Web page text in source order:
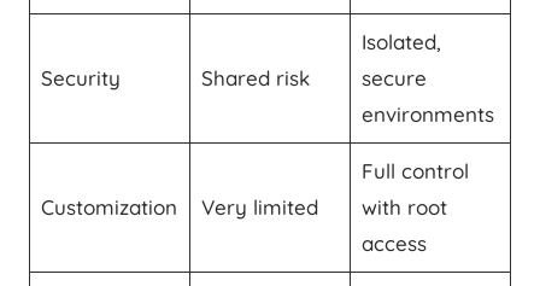
Security Shared risk
Isolated,
secure
environments
Customization Very limited
Full control
with root
access